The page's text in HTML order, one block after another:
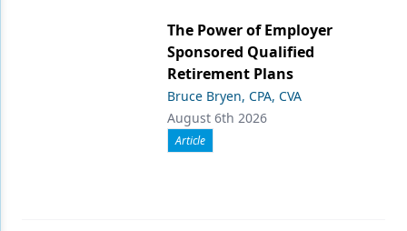
The Power of Employer
Sponsored Qualified
Retirement Plans
Bruce Bryen, CPA, CVA
August 6th 2026
Article